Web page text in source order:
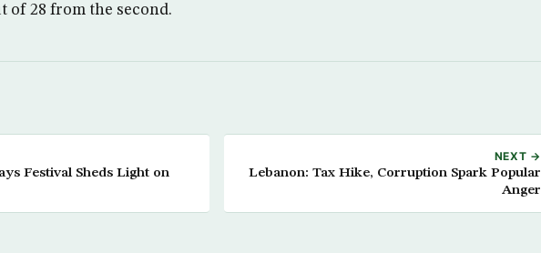
of 28 from the second.
Festival Sheds Light on
NEXT →
Lebanon: Tax Hike, Corruption Spark Popular
Anger